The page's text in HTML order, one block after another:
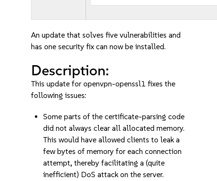
An update that solves five vulnerabilities and
has one security fix can now be installed.
Description:
This update for openvpn-openssl1 fixes the
following issues:
Some parts of the certificate-parsing code
did not always clear all allocated memory.
This would have allowed clients to leak a
few bytes of memory for each connection
attempt, thereby facilitating a (quite
inefficient) DoS attack on the server.